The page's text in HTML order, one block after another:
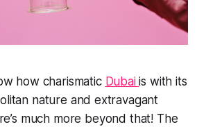
how charismatic Dubaiis with its
nature and extravagant
much more beyond that! The